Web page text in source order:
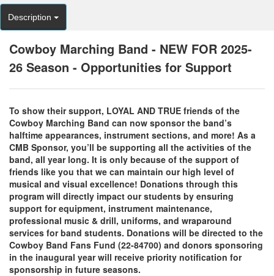
Description
Cowboy Marching Band - NEW FOR 2025-
26 Season - Opportunities for Support
To show their support, LOYAL AND TRUE friends of the
Cowboy Marching Band can now sponsor the band’s
halftime appearances, instrument sections, and more! As a
CMB Sponsor, you’ll be supporting all the activities of the
band, all year long. It is only because of the support of
friends like you that we can maintain our high level of
musical and visual excellence! Donations through this
program will directly impact our students by ensuring
support for equipment, instrument maintenance,
professional music & drill, uniforms, and wraparound
services for band students. Donations will be directed to the
Cowboy Band Fans Fund (22-84700) and donors sponsoring
in the inaugural year will receive priority notification for
sponsorship in future seasons.